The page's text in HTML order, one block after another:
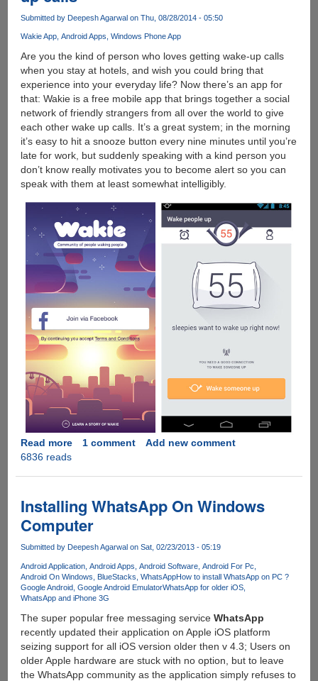
Facebook
and
many
Submitted by Deepesh Agarwalon Thu, 08/28/2014 - 05:50
Wakie App Android Apps Windows Phone App
Are you the kind of person who loves getting wake-up calls
when you stay at hotels, and wish you could bring that
experience into your everyday life? Now there’s an app for
that: Wakie is a free mobile app that brings together a social
network of friendly strangers from all over the world to give
each other wake up calls. It’s a great system; in the morning
it’s easy to hit a snooze button every nine minutes until you’re
late for work, but suddenly speaking with a kind person you
don’t know really motivates you to become alert so you can
speak with them at least somewhat intelligibly.
Read moreabout
social
network
for
and
receiving
real
wake
calls
1 comment
Add new comment
6836 reads
Installing WhatsApp On Windows
Computer
Submitted by Deepesh Agarwal on Sat, 02/23/2013 - 05:19
Android Application Android Apps Android Software Android For Pc
Android On Windows
BlueStacks WhatsAppHow to install WhatsApp on PC ?
Google Android Google Android EmulatorWhatsApp for older iOS
WhatsApp and iPhone 3G
The super popular free messaging service WhatsApp
recently updated their application on Apple iOS platform
seizing support for all iOS version older then v 4.3; Users on
older Apple hardware are stuck with no option, but to leave
the WhatsApp community as the application simply refuses to